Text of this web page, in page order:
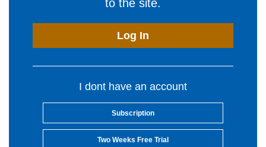
to the site.
Log In
I dont have an account
Subscription
Two Weeks Free Trial